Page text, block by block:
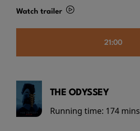
Watch trailer
21:00
THE ODYSSEY
Running time: 174 mins